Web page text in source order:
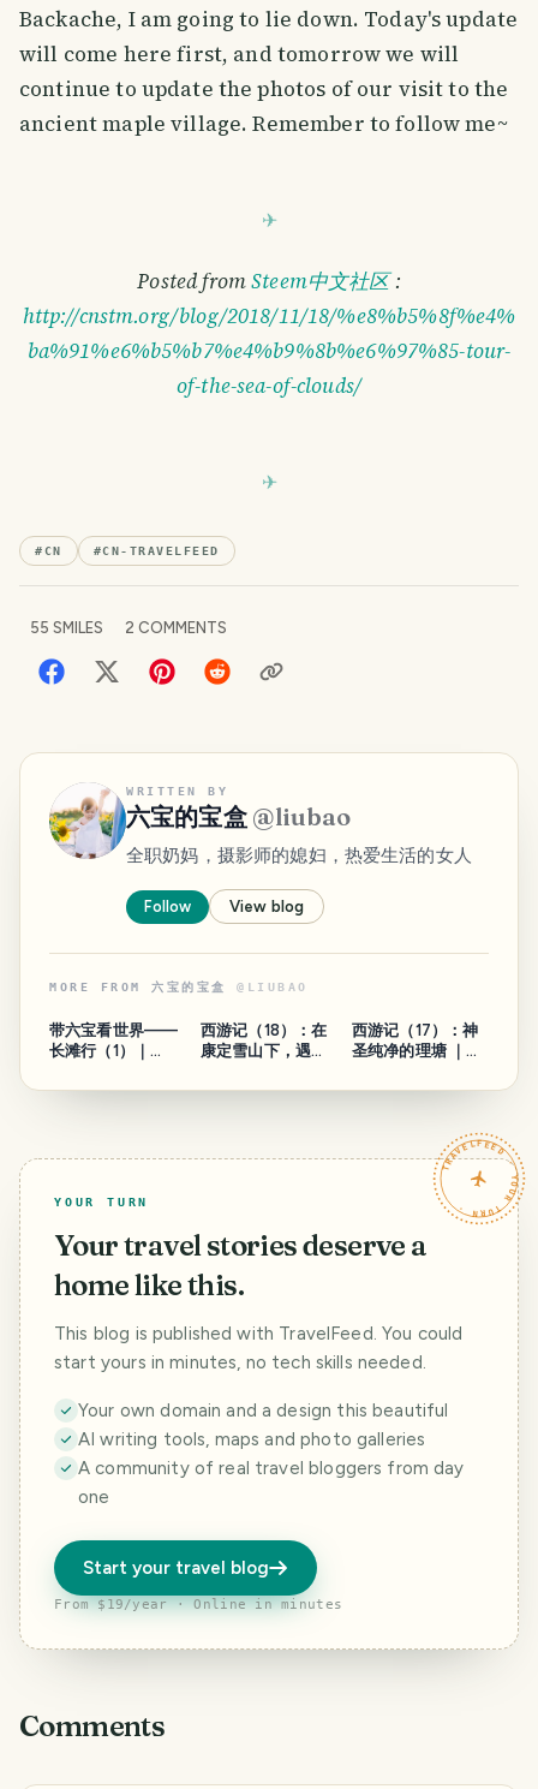
Backache, I am going to lie down. Today's update
will come here first, and tomorrow we will
continue to update the photos of our visit to the
ancient maple village. Remember to follow me~
Posted fromSteem中文社区:
http://cnstm.org/blog/2018/11/18/%e8%b5%8f%e4%
ba%91%e6%b5%b7%e4%b9%8b%e6%97%85-tour-
of-the-sea-of-clouds/
#CN #CN-TRAVELFEED
55 SMILES 2 COMMENTS
WRITTEN BY
六宝的宝盒 @liubao
全职奶妈，摄影师的媳妇，热爱生活的女人
Follow View blog
MORE FROM 六宝的宝盒 @ LIUBAO
带六宝看世界——
长滩行（1）｜
with Liubao baby -
西游记（18）：在
康定雪山下，遇见
Journey to the
西游记（17）：神
圣纯净的理塘 ｜
West (17): The
TRAVELFEED · YOUR TURN ·
YOUR TURN
Your travel stories deserve a
home like this.
This blog is published with TravelFeed. You could
start yours in minutes, no tech skills needed.
Your own domain and a design this beautiful
AI writing tools, maps and photo galleries
A community of real travel bloggers from day
one
Start your travel blog
From $19/year · Online in minutes
Comments